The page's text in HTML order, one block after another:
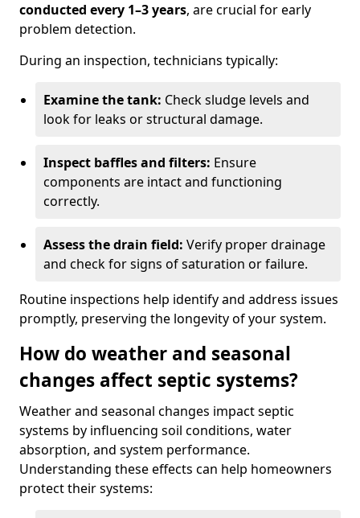
conducted every 1–3 years, are crucial for early
problem detection.
During an inspection, technicians typically:
Examine the tank: Check sludge levels and
look for leaks or structural damage.
Inspect baffles and filters: Ensure
components are intact and functioning
correctly.
Assess the drain field: Verify proper drainage
and check for signs of saturation or failure.
Routine inspections help identify and address issues
promptly, preserving the longevity of your system.
How do weather and seasonal
changes affect septic systems?
Weather and seasonal changes impact septic
systems by influencing soil conditions, water
absorption, and system performance.
Understanding these effects can help homeowners
protect their systems: